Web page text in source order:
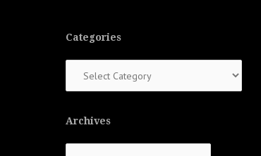
Categories
Archives